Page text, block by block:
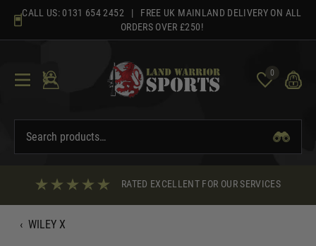
content
CALL US: 0131 654 2452 | FREE UK MAINLAND DELIVERY ON ALL
ORDERS OVER £250!
0
RATED EXCELLENT FOR OUR SERVICES
‹ WILEY X